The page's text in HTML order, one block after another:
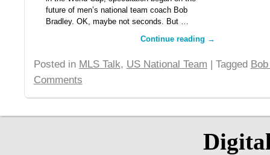
future of men’s national team coach Bob
Bradley. OK, maybe not seconds. But …
Continue reading →
Posted in MLS Talk, US National Team | Tagged
Comments